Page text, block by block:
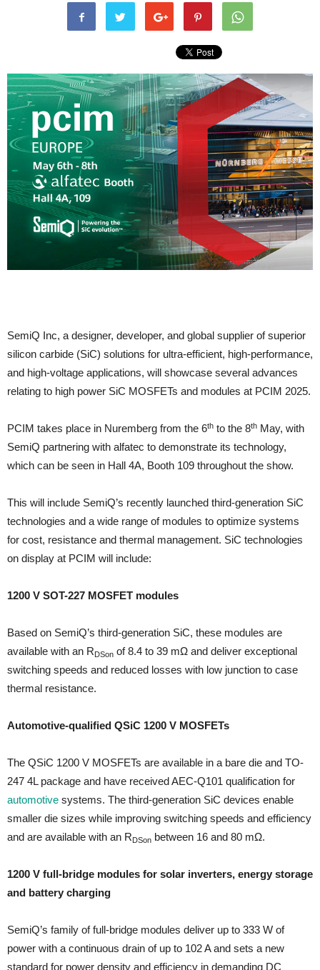
SemiQ Inc, a designer, developer, and global supplier of superior
silicon carbide (SiC) solutions for ultra-efficient, high-performance,
and high-voltage applications, will showcase several advances
relating to high power SiC MOSFETs and modules at PCIM 2025.
PCIM takes place in Nuremberg from the 6th to the 8th May, with
SemiQ partnering with alfatec to demonstrate its technology,
which can be seen in Hall 4A, Booth 109 throughout the show.
This will include SemiQ’s recently launched third-generation SiC
technologies and a wide range of modules to optimize systems
for cost, resistance and thermal management. SiC technologies
on display at PCIM will include:
1200 V SOT-227 MOSFET modules
Based on SemiQ’s third-generation SiC, these modules are
available with an RDSon of 8.4 to 39 mΩ and deliver exceptional
switching speeds and reduced losses with low junction to case
thermal resistance.
Automotive-qualified QSiC 1200 V MOSFETs
The QSiC 1200 V MOSFETs are available in a bare die and TO-
247 4L package and have received AEC-Q101 qualification for
automotive systems. The third-generation SiC devices enable
smaller die sizes while improving switching speeds and efficiency
and are available with an RDSon between 16 and 80 mΩ.
1200 V full-bridge modules for solar inverters, energy storage
and battery charging
SemiQ’s family of full-bridge modules deliver up to 333 W of
power with a continuous drain of up to 102 A and sets a new
standard for power density and efficiency in demanding DC